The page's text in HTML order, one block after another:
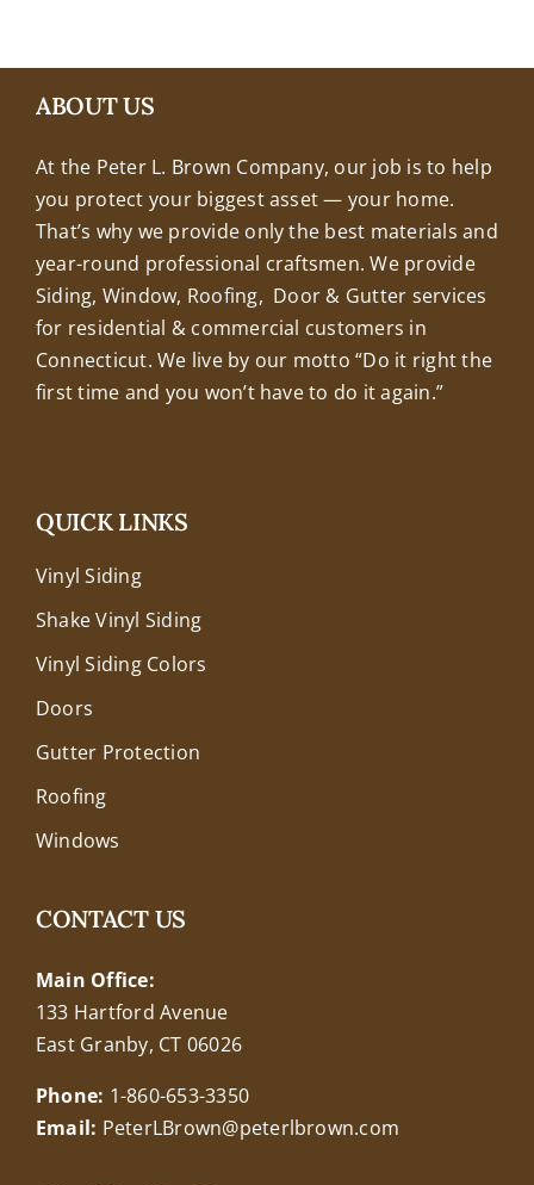
ABOUT US
At the Peter L. Brown Company, our job is to help
you protect your biggest asset — your home.
That’s why we provide only the best materials and
year-round professional craftsmen. We provide
Siding, Window, Roofing, Door & Gutter services
for residential & commercial customers in
Connecticut. We live by our motto “Do it right the
first time and you won’t have to do it again.”
+18608463032
QUICK LINKS
Vinyl Siding
Shake Vinyl Siding
Vinyl Siding Colors
Doors
Gutter Protection
Roofing
Windows
CONTACT US
Main Office:
133 Hartford Avenue
East Granby, CT 06026
Phone: 1-860-653-3350
Email: PeterLBrown@peterlbrown.com